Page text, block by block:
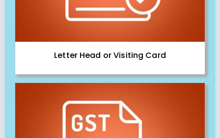
Letter Head or Visiting Card